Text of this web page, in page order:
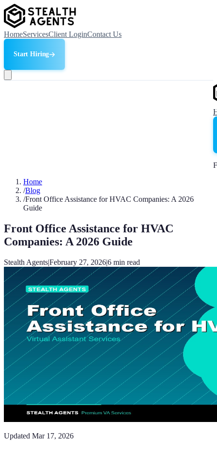
HomeServicesClient LoginContact Us
Start Hiring
Home
/Blog
/Front Office Assistance for HVAC Companies: A 2026
Guide
Front Office Assistance for HVAC
Companies: A 2026 Guide
Stealth Agents|February 27, 2026|6 min read
Updated Mar 17, 2026